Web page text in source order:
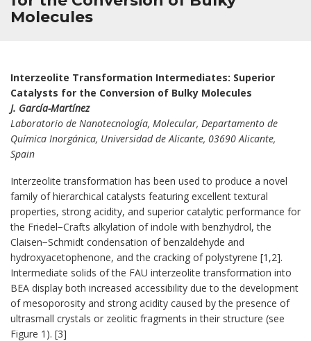
Molecules
Interzeolite Transformation Intermediates: Superior
Catalysts for the Conversion of Bulky Molecules
J. García-Martínez
Laboratorio de Nanotecnología, Molecular, Departamento de
Química Inorgánica, Universidad de Alicante, 03690 Alicante,
Spain
Interzeolite transformation has been used to produce a novel
family of hierarchical catalysts featuring excellent textural
properties, strong acidity, and superior catalytic performance for
the Friedel−Crafts alkylation of indole with benzhydrol, the
Claisen−Schmidt condensation of benzaldehyde and
hydroxyacetophenone, and the cracking of polystyrene [1,2].
Intermediate solids of the FAU interzeolite transformation into
BEA display both increased accessibility due to the development
of mesoporosity and strong acidity caused by the presence of
ultrasmall crystals or zeolitic fragments in their structure (see
Figure 1). [3]